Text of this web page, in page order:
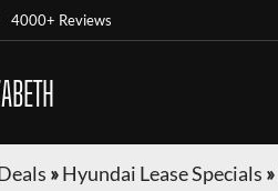
4000+ Reviews
»Hyundai Lease Specials »